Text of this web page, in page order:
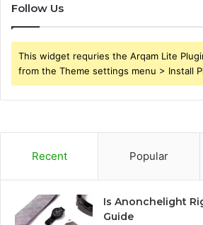
Follow Us
This widget requries the Arqam Lite
from the Theme settings menu > Install
Recent Popular
Is Anonchelight
Guide